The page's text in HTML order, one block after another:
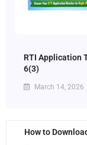
RTI Application
6(3)
March 14, 2026
How to